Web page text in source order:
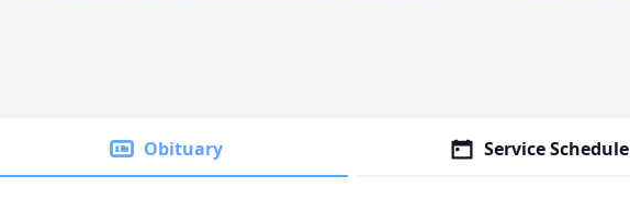
Obituary Service Schedule